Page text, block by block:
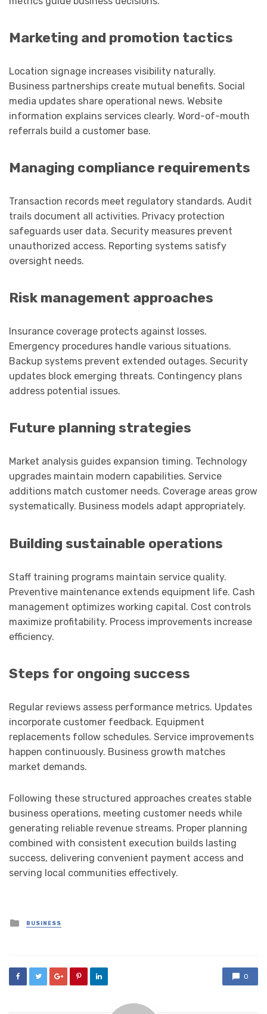
Marketing and promotion tactics
Location signage increases visibility naturally.
Business partnerships create mutual benefits. Social
media updates share operational news. Website
information explains services clearly. Word-of-mouth
referrals build a customer base.
Managing compliance requirements
Transaction records meet regulatory standards. Audit
trails document all activities. Privacy protection
safeguards user data. Security measures prevent
unauthorized access. Reporting systems satisfy
oversight needs.
Risk management approaches
Insurance coverage protects against losses.
Emergency procedures handle various situations.
Backup systems prevent extended outages. Security
updates block emerging threats. Contingency plans
address potential issues.
Future planning strategies
Market analysis guides expansion timing. Technology
upgrades maintain modern capabilities. Service
additions match customer needs. Coverage areas grow
systematically. Business models adapt appropriately.
Building sustainable operations
Staff training programs maintain service quality.
Preventive maintenance extends equipment life. Cash
management optimizes working capital. Cost controls
maximize profitability. Process improvements increase
efficiency.
Steps for ongoing success
Regular reviews assess performance metrics. Updates
incorporate customer feedback. Equipment
replacements follow schedules. Service improvements
happen continuously. Business growth matches
market demands.
Following these structured approaches creates stable
business operations, meeting customer needs while
generating reliable revenue streams. Proper planning
combined with consistent execution builds lasting
success, delivering convenient payment access and
serving local communities effectively.
Posted
in
BUSINESS
0